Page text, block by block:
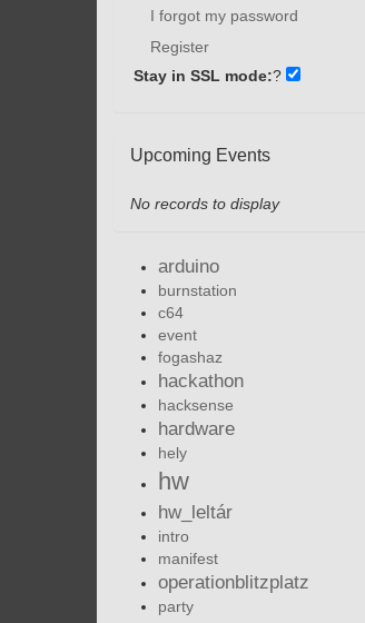
I forgot my password
Register
Stay in SSL mode:?
Upcoming Events
No records to display
arduino
burnstation
c64
event
fogashaz
hackathon
hacksense
hardware
hely
hw
hw_leltár
intro
manifest
operationblitzplatz
party